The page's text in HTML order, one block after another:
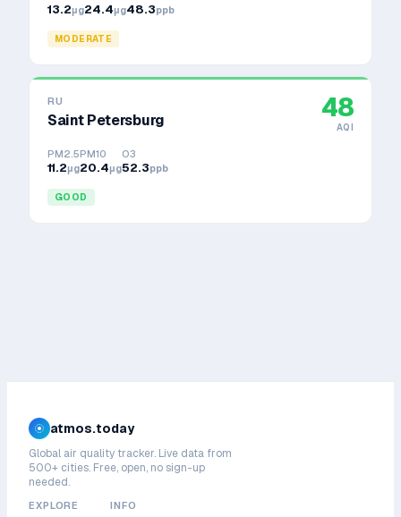
13.2μg24.4μg48.3ppb
MODERATE
RU
Saint Petersburg 48
AQI
PM2.5
11.2μg
PM10
20.4μg
O3
52.3ppb
GOOD
atmos.today
Global air quality tracker. Live data from
500+ cities. Free, open, no sign-up
needed.
EXPLORE INFO